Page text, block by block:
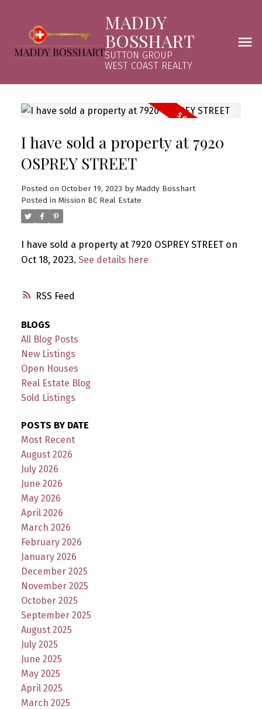
MADDY
BOSSHART
SUTTON GROUP
WEST COAST REALTY
RSS
I have sold a property at 7920
OSPREY STREET
Posted on October 19, 2023 by Maddy Bosshart
Posted in Mission BC Real Estate
I have sold a property at 7920 OSPREY STREET on
Oct 18, 2023. See details here
BLOGS
All Blog Posts
New Listings
Open Houses
Real Estate Blog
Sold Listings
POSTS BY DATE
Most Recent
August 2026
July 2026
June 2026
May 2026
April 2026
March 2026
February 2026
January 2026
December 2025
November 2025
October 2025
September 2025
August 2025
July 2025
June 2025
May 2025
April 2025
March 2025